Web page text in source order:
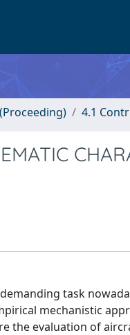
4.1
task
mechanistic
the evaluation of